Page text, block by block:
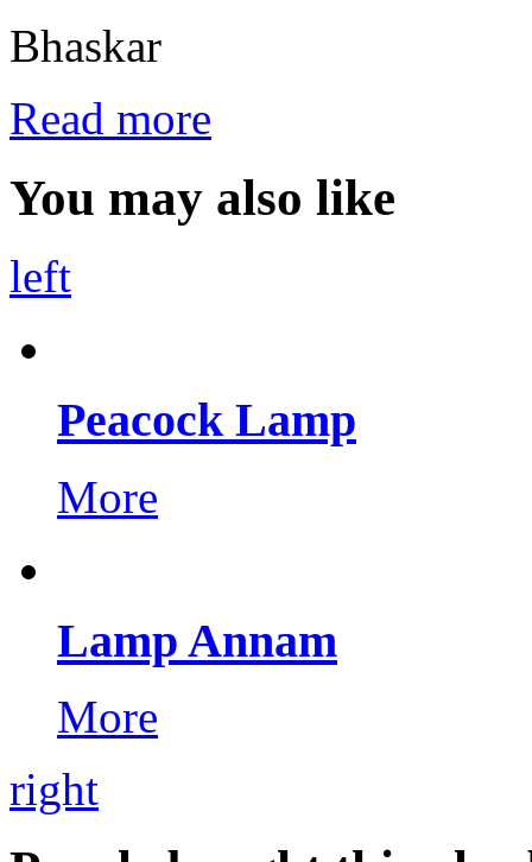
Bhaskar
Read more
You may also like
left
Peacock Lamp
More
Lamp Annam
More
right